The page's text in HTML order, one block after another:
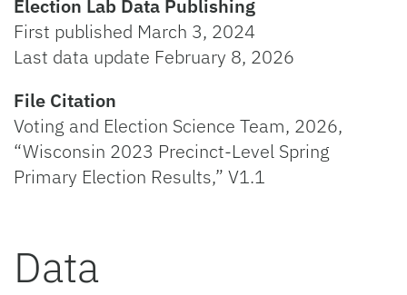
Election Lab Data Publishing
First published March 3, 2024
Last data update February 8, 2026
File Citation
Voting and Election Science Team, 2026,
“Wisconsin 2023 Precinct-Level Spring
Primary Election Results,” V1.1
Data